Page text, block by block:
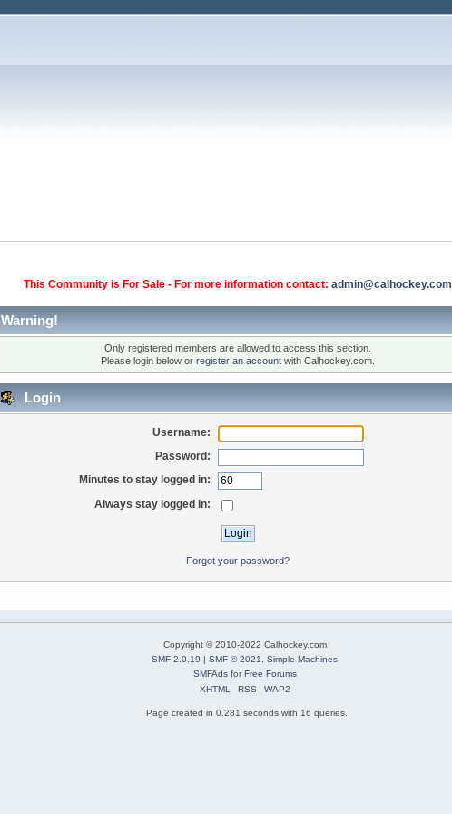
This Community is For Sale - For more information contact: admin@calhockey.com
Warning!
Only registered members are allowed to access this section.
Please login below or register an account with Calhockey.com.
Login
Username:
Password:
Minutes to stay logged in:
Always stay logged in:
Forgot your password?
Copyright © 2010-2022 Calhockey.com
SMF 2.0.19 | SMF © 2021
Simple Machines
SMFAdsforFree Forums
XHTML
RSS WAP2
Page created in 0.281 seconds with 16 queries.